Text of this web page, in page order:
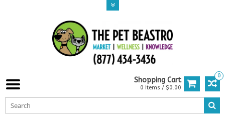
0
Shopping Cart
0 Items / $0.00